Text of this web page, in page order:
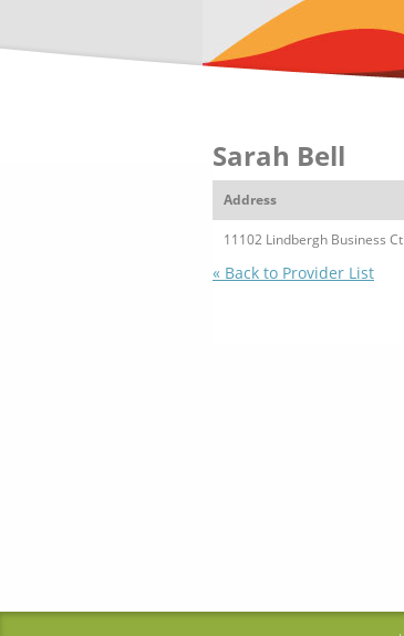
Sarah Bell
Address
11102 Lindbergh Business Ct
« Back to Provider List